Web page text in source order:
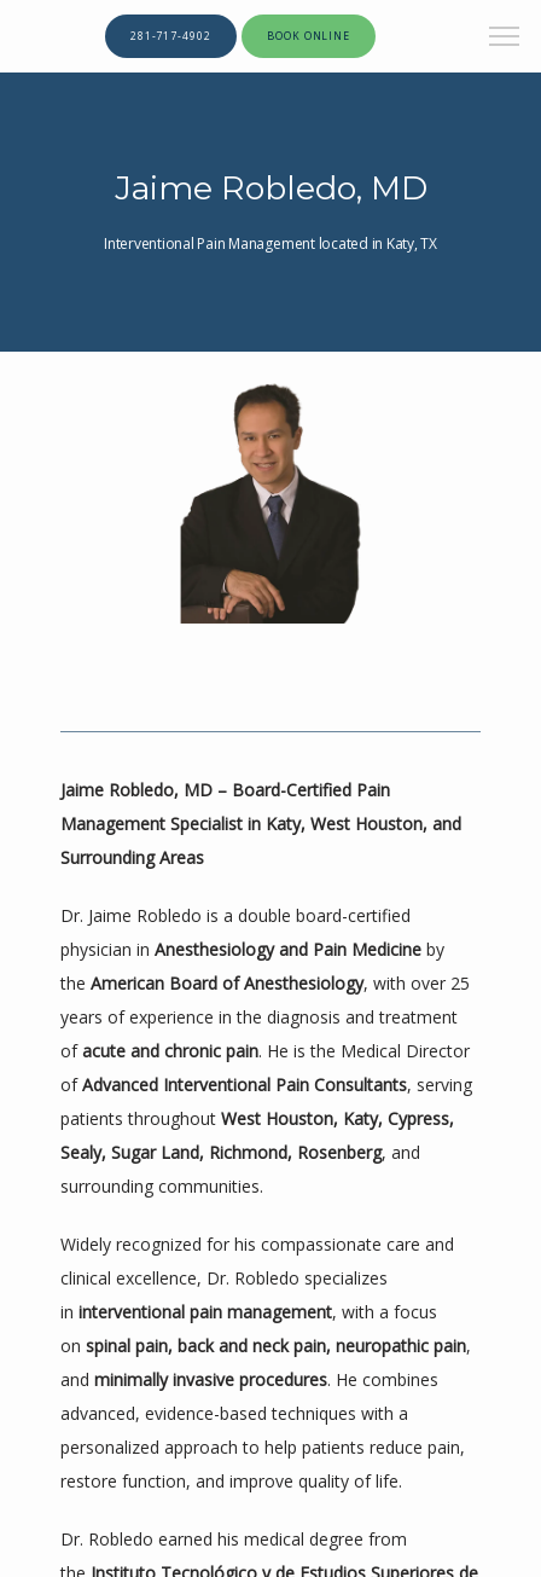
HOME
ABOUT
PROVIDER
SERVICES
REVIEWS
TESTIMONIALS
CONTACT
281-717-4902 BOOK ONLINE
Jaime Robledo, MD
Interventional Pain Management located in Katy, TX
Jaime Robledo, MD – Board-Certified Pain
Management Specialist in Katy, West Houston, and
Surrounding Areas
Dr. Jaime Robledo is a double board-certified
physician in Anesthesiology and Pain Medicine by
the American Board of Anesthesiology, with over 25
years of experience in the diagnosis and treatment
of acute and chronic pain. He is the Medical Director
of Advanced Interventional Pain Consultants, serving
patients throughout West Houston, Katy, Cypress,
Sealy, Sugar Land, Richmond, Rosenberg, and
surrounding communities.
Widely recognized for his compassionate care and
clinical excellence, Dr. Robledo specializes
in interventional pain management, with a focus
on spinal pain, back and neck pain, neuropathic pain,
and minimally invasive procedures. He combines
advanced, evidence-based techniques with a
personalized approach to help patients reduce pain,
restore function, and improve quality of life.
Dr. Robledo earned his medical degree from